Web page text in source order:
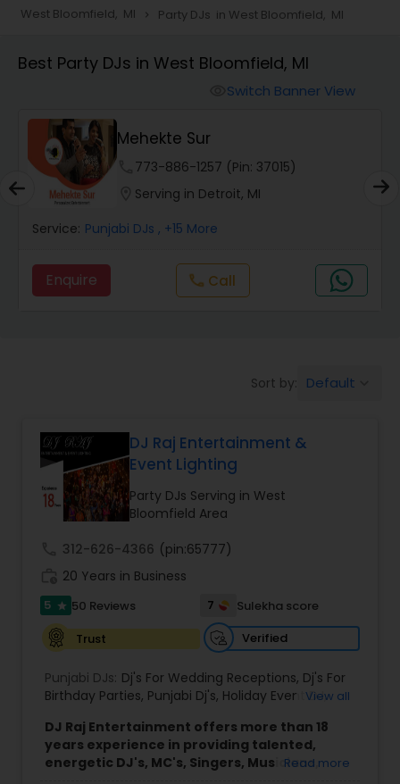
Wedding Band DJ
West Bloomfield, MI navigate_next Party DJs in West Bloomfield, MI
Best Party DJs in West Bloomfield, MI
Switch Banner View
Mehekte Sur
773-886-1257 (Pin: 37015)
Serving in Detroit, MI
Service: Punjabi DJs , +15 More
Enquire call Call
Sort by: Default
DJ Raj Entertainment &
Event Lighting
Party DJs Serving in West
Bloomfield Area
312-626-4366 (pin:65777)
20 Years in Business
5 star 50 Reviews 7
Sulekha score
Trust
Verified
Punjabi DJs: Dj's For Wedding Receptions, Dj's For
Birthday Parties, Punjabi Dj's, Holiday Event DJ,
View all
DJ Raj Entertainment offers more than 18
years experience in providing talented,
energetic DJ's, MC's, Singers, Musicians,Read more